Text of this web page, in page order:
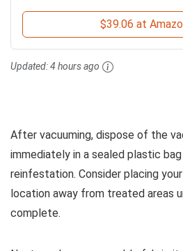
$39.06 at
Updated:4 hours ago
After vacuuming, dispose of the
immediately in a sealed plastic
reinfestation. Consider placing
location away from treated areas
complete.